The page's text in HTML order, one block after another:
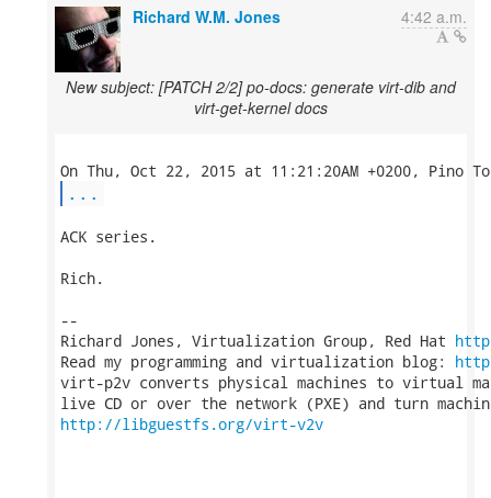
Richard W.M. Jones 4:42 a.m.
New subject: [PATCH 2/2] po-docs: generate virt-dib and
virt-get-kernel docs
...
ACK series.
Rich.
--
Richard Jones, Virtualization Group, Red Hat
Read my programming and virtualization blog:
virt-p2v converts physical machines to virtual
http://libguestfs.org/virt-v2v